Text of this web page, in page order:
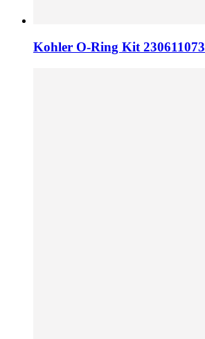
Kohler O-Ring Kit 230611073